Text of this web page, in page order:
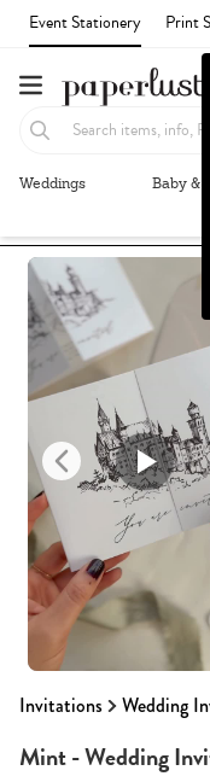
Event Stationery Print
Weddings Baby &
Invitations Wedding
Recommended
Mint - Wedding